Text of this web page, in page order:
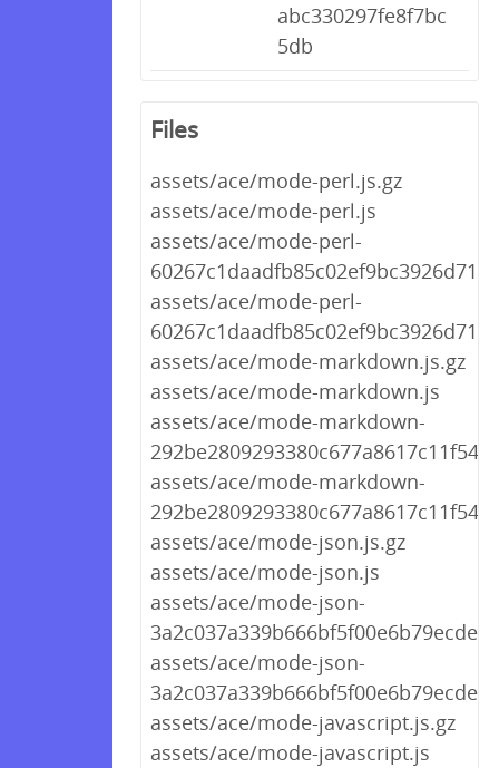
abc330297fe8f7bc
5db
Files
assets/ace/mode-perl.js.gz
assets/ace/mode-perl.js
assets/ace/mode-perl-
assets/ace/mode-perl-
assets/ace/mode-markdown.js.gz
assets/ace/mode-markdown.js
assets/ace/mode-markdown-
assets/ace/mode-markdown-
assets/ace/mode-json.js.gz
assets/ace/mode-json.js
assets/ace/mode-json-
assets/ace/mode-json-
assets/ace/mode-javascript.js.gz
assets/ace/mode-javascript.js